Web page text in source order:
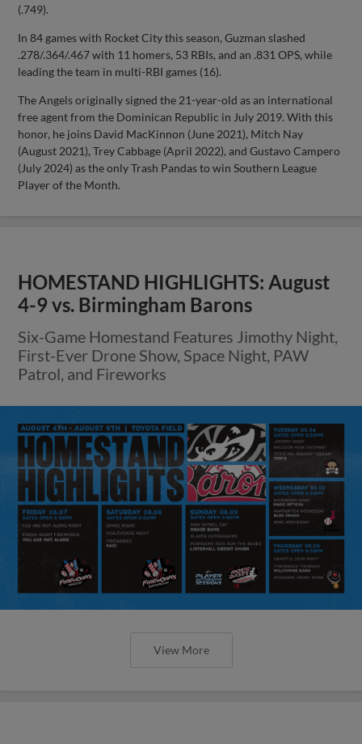
(.749).
In 84 games with Rocket City this season, Guzman slashed
.278/.364/.467 with 11 homers, 53 RBIs, and an .831 OPS, while
leading the team in multi-RBI games (16).
The Angels originally signed the 21-year-old as an international
free agent from the Dominican Republic in July 2019. With this
honor, he joins David MacKinnon (June 2021), Mitch Nay
(August 2021), Trey Cabbage (April 2022), and Gustavo Campero
(July 2024) as the only Trash Pandas to win Southern League
Player of the Month.
HOMESTAND HIGHLIGHTS: August
4-9 vs. Birmingham Barons
Six-Game Homestand Features Jimothy Night,
First-Ever Drone Show, Space Night, PAW
Patrol, and Fireworks
View More